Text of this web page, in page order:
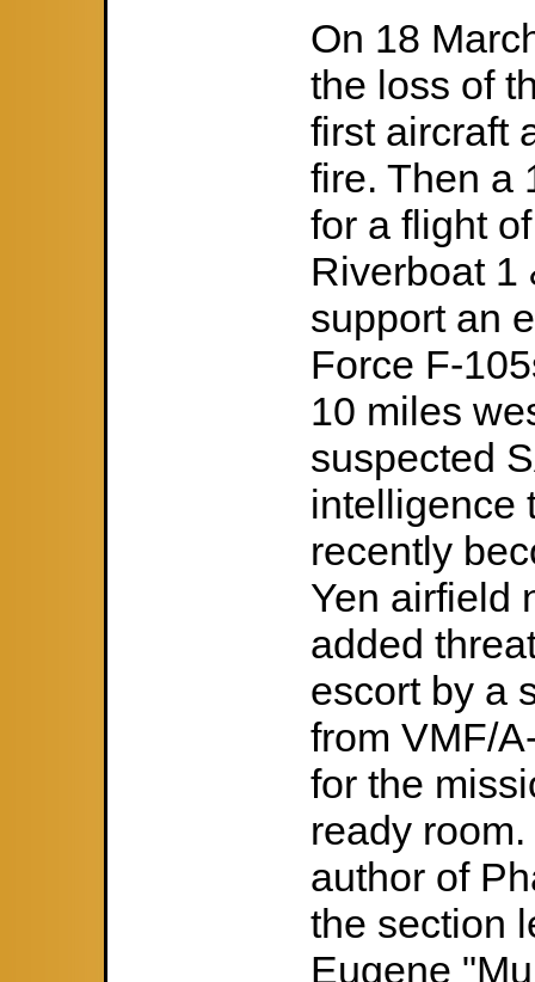
On 18
the loss of
first aircraft
fire. Then a
for a flight
Riverboat 1
support an
Force F-
10 miles
suspected
intelligence
recently
Yen airfield
added
escort by a
from VMF/
for the
ready
author of
the section
Eugene